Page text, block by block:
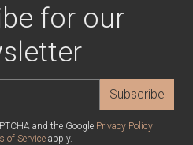
for our
Subscribe
and the Google Privacy Policy
of Serviceapply.